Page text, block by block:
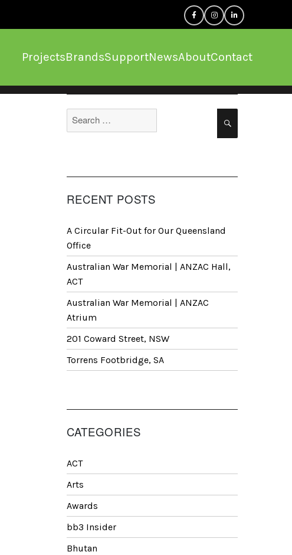
ProjectsBrandsSupportNewsAboutContact
Search
for:
RECENT POSTS
A Circular Fit-Out for Our Queensland
Office
Australian War Memorial | ANZAC Hall,
ACT
Australian War Memorial | ANZAC
Atrium
201 Coward Street, NSW
Torrens Footbridge, SA
CATEGORIES
ACT
Arts
Awards
bb3 Insider
Bhutan